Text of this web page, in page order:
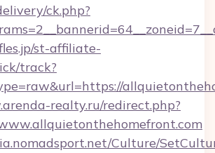
ck.php?
st-affiliate-
track?
realty.ru/redirect.php?
Culture/